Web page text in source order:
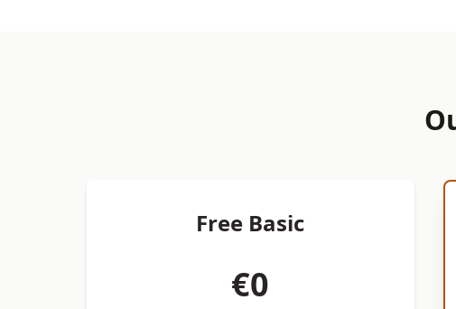
Free Basic
€0